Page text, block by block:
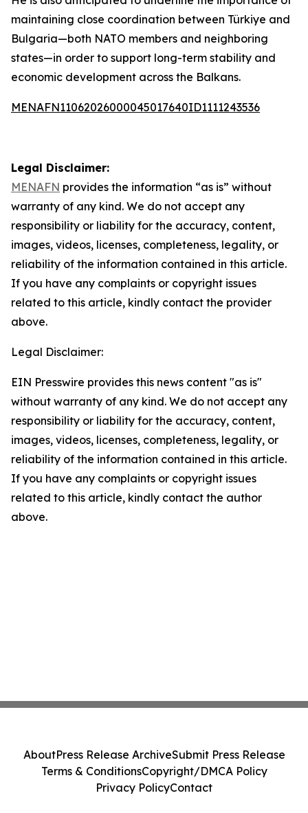
maintaining close coordination between Türkiye and
Bulgaria—both NATO members and neighboring
states—in order to support long-term stability and
economic development across the Balkans.
MENAFN11062026000045017640ID1111243536
Legal Disclaimer:
MENAFN provides the information “as is” without
warranty of any kind. We do not accept any
responsibility or liability for the accuracy, content,
images, videos, licenses, completeness, legality, or
reliability of the information contained in this article.
If you have any complaints or copyright issues
related to this article, kindly contact the provider
above.
Legal Disclaimer:
EIN Presswire provides this news content "as is"
without warranty of any kind. We do not accept any
responsibility or liability for the accuracy, content,
images, videos, licenses, completeness, legality, or
reliability of the information contained in this article.
If you have any complaints or copyright issues
related to this article, kindly contact the author
above.
AboutPress Release ArchiveSubmit Press Release
Terms & ConditionsCopyright/DMCA Policy
Privacy PolicyContact